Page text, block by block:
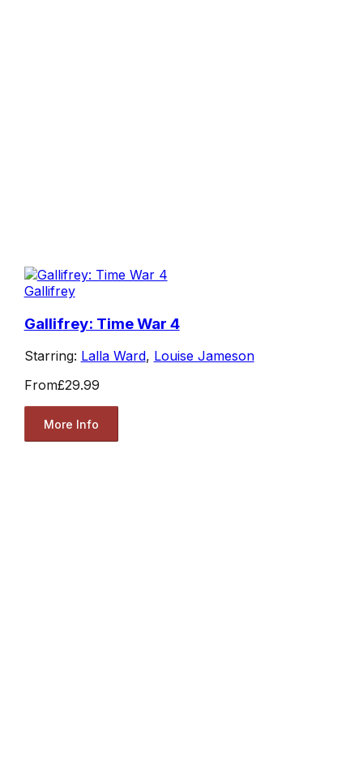
Gallifrey
Gallifrey: Time War 4
Starring: Lalla Ward, Louise Jameson
From£29.99
More Info